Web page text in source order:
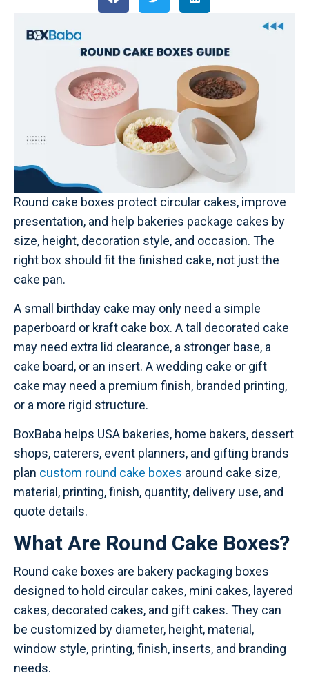
Round cake boxes protect circular cakes, improve
presentation, and help bakeries package cakes by
size, height, decoration style, and occasion. The
right box should fit the finished cake, not just the
cake pan.
A small birthday cake may only need a simple
paperboard or kraft cake box. A tall decorated cake
may need extra lid clearance, a stronger base, a
cake board, or an insert. A wedding cake or gift
cake may need a premium finish, branded printing,
or a more rigid structure.
BoxBaba helps USA bakeries, home bakers, dessert
shops, caterers, event planners, and gifting brands
plan custom round cake boxes around cake size,
material, printing, finish, quantity, delivery use, and
quote details.
What Are Round Cake Boxes?
Round cake boxes are bakery packaging boxes
designed to hold circular cakes, mini cakes, layered
cakes, decorated cakes, and gift cakes. They can
be customized by diameter, height, material,
window style, printing, finish, inserts, and branding
needs.